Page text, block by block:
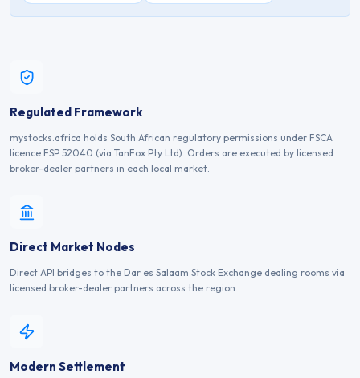
Regulated Framework
mystocks.africa holds South African regulatory permissions under FSCA
licence FSP 52040 (via TanFox Pty Ltd). Orders are executed by licensed
broker-dealer partners in each local market.
Direct Market Nodes
Direct API bridges to the Dar es Salaam Stock Exchange dealing rooms via
licensed broker-dealer partners across the region.
Modern Settlement